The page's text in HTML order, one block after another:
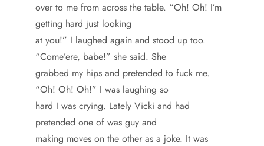
over to me from across the table. “Oh! Oh! I’m
getting hard just looking
at you!” I laughed again and stood up too.
“Come’ere, babe!” she said. She
grabbed my hips and pretended to fuck me.
“Oh! Oh! Oh!” I was laughing so
hard I was crying. Lately Vicki and had
pretended one of was guy and
making moves on the other as a joke. It was